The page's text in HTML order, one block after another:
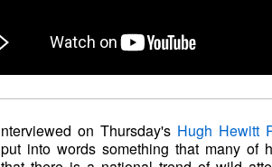
nterviewed on Thursday's Hugh Hewitt
put into words something that many of